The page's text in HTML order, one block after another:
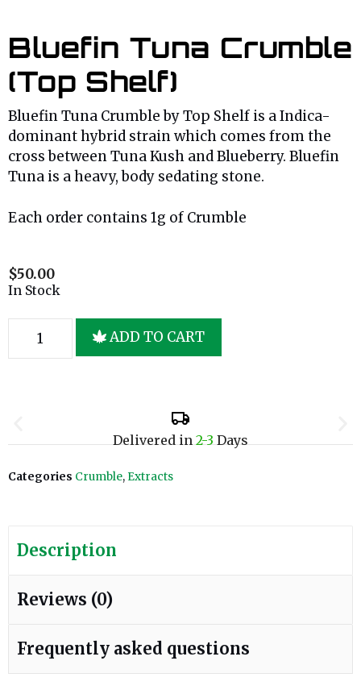
Bluefin Tuna Crumble
(Top Shelf)
Bluefin Tuna Crumble by Top Shelf is a Indica-
dominant hybrid strain which comes from the
cross between Tuna Kush and Blueberry. Bluefin
Tuna is a heavy, body sedating stone.
Each order contains 1g of Crumble
$50.00
In Stock
ADD TO CART
Delivered in2-3Days
Categories Crumble, Extracts
Description
Reviews (0)
Frequently asked questions